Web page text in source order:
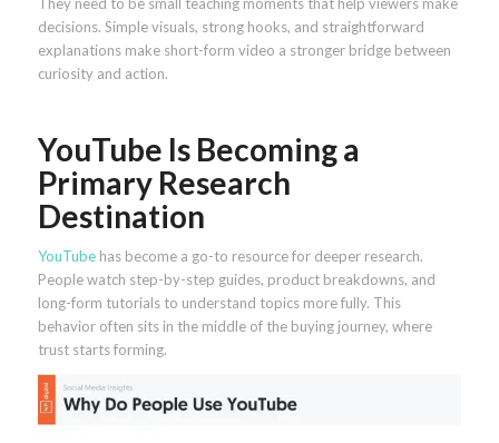
decisions. Simple visuals, strong hooks, and straightforward
explanations make short-form video a stronger bridge between
curiosity and action.
YouTube Is Becoming a
Primary Research
Destination
YouTubehas become a go-to resource for deeper research.
People watch step-by-step guides, product breakdowns, and
long-form tutorials to understand topics more fully. This
behavior often sits in the middle of the buying journey, where
trust starts forming.